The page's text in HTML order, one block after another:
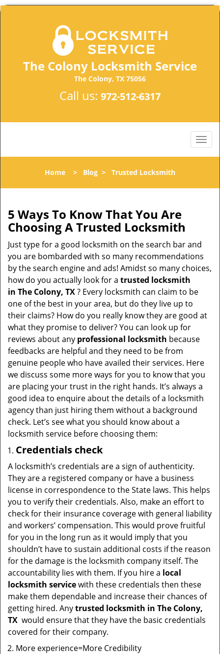
The Colony Locksmith Service
The Colony, TX 75056
Call us: 972-512-6317
Home > Blog > Trusted Locksmith
5 Ways To Know That You Are
Choosing A Trusted Locksmith
Just type for a good locksmith on the search bar and
you are bombarded with so many recommendations
by the search engine and ads! Amidst so many choices,
how do you actually look for a trusted locksmith
in The Colony, TX? Every locksmith can claim to be
one of the best in your area, but do they live up to
their claims? How do you really know they are good at
what they promise to deliver? You can look up for
reviews about any professional locksmith because
feedbacks are helpful and they need to be from
genuine people who have availed their services. Here
we discuss some more ways for you to know that you
are placing your trust in the right hands. It’s always a
good idea to enquire about the details of a locksmith
agency than just hiring them without a background
check. Let’s see what you should know about a
locksmith service before choosing them:
Credentials check
A locksmith’s credentials are a sign of authenticity.
They are a registered company or have a business
license in correspondence to the State laws. This helps
you to verify their credentials. Also, make an effort to
check for their insurance coverage with general liability
and workers’ compensation. This would prove fruitful
for you in the long run as it would imply that you
shouldn’t have to sustain additional costs if the reason
for the damage is the locksmith company itself. The
accountability lies with them. If you hire a local
locksmith servicewith these credentials then these
make them dependable and increase their chances of
getting hired. Anytrusted locksmith in The Colony,
TX would ensure that they have the basic credentials
covered for their company.
More experience=More Credibility